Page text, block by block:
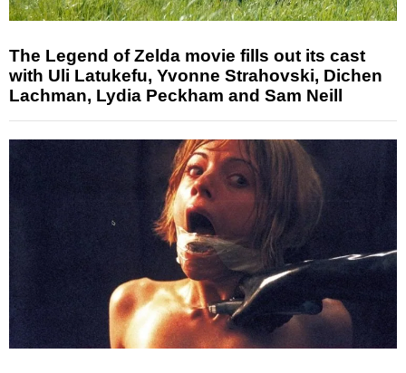
The Legend of Zelda movie fills out its cast
with Uli Latukefu, Yvonne Strahovski, Dichen
Lachman, Lydia Peckham and Sam Neill